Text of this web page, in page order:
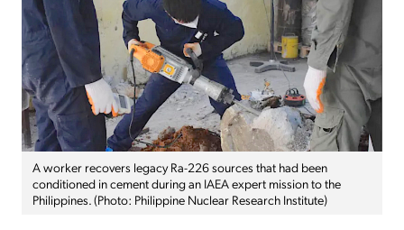
A worker recovers legacy Ra-226 sources that had been
conditioned in cement during an IAEA expert mission to the
Philippines. (Photo: Philippine Nuclear Research Institute)